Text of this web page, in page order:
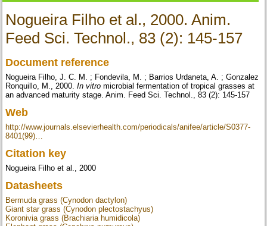
Nogueira Filho et al., 2000. Anim.
Feed Sci. Technol., 83 (2): 145-157
Document reference
Nogueira Filho, J. C. M. ; Fondevila, M. ; Barrios Urdaneta, A. ; Gonzalez
Ronquillo, M., 2000.In vitro microbial fermentation of tropical grasses at
an advanced maturity stage. Anim. Feed Sci. Technol., 83 (2): 145-157
Web
http://www.journals.elsevierhealth.com/periodicals/anifee/article/S0377-
8401(99)…
Citation key
Nogueira Filho et al., 2000
Datasheets
Bermuda grass (Cynodon dactylon)
Giant star grass (Cynodon plectostachyus)
Koronivia grass (Brachiaria humidicola)